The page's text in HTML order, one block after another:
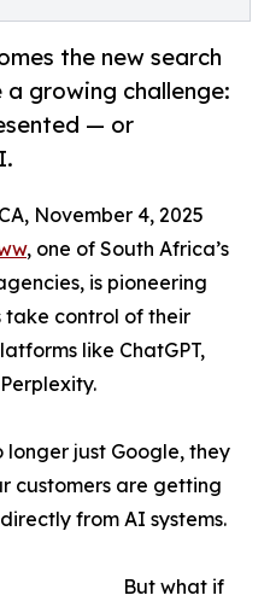
the new search
a growing challenge:
— or
November 4, 2025
, one of South Africa’s
is pioneering
take control of their
like ChatGPT,
longer just Google, they
customers are getting
from AI systems.
But what if